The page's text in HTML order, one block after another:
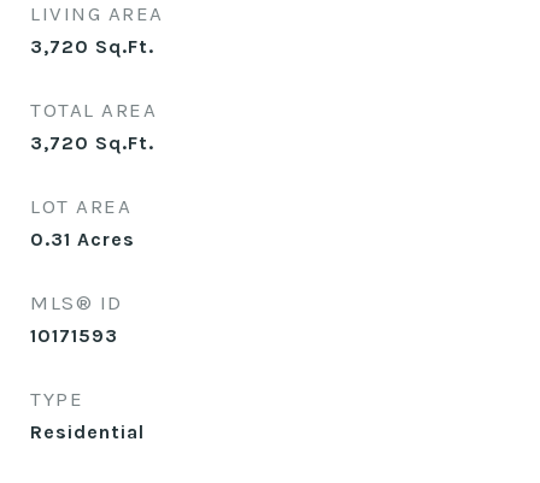
LIVING AREA
3,720 Sq.Ft.
TOTAL AREA
3,720 Sq.Ft.
LOT AREA
0.31 Acres
MLS® ID
10171593
TYPE
Residential